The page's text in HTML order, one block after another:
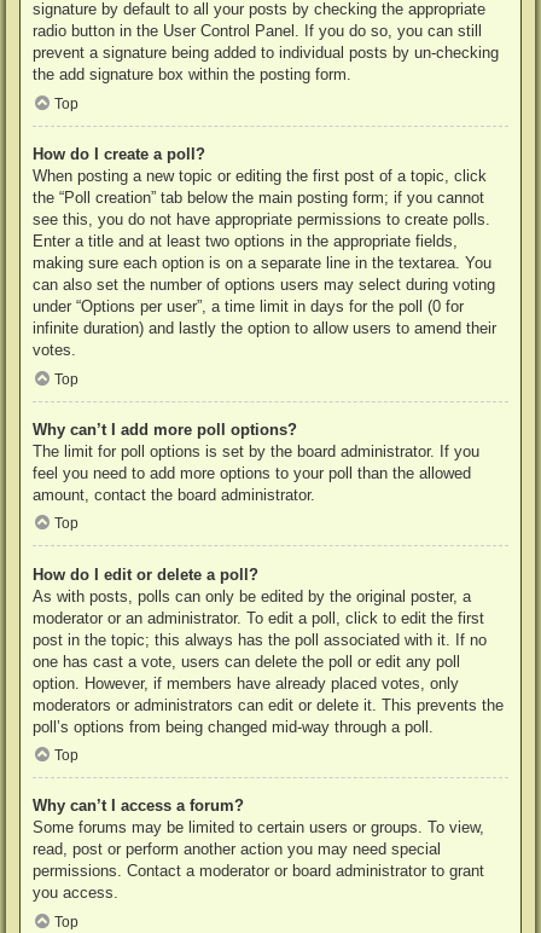
signature by default to all your posts by checking the appropriate
radio button in the User Control Panel. If you do so, you can still
prevent a signature being added to individual posts by un-checking
the add signature box within the posting form.
Top
How do I create a poll?
When posting a new topic or editing the first post of a topic, click
the “Poll creation” tab below the main posting form; if you cannot
see this, you do not have appropriate permissions to create polls.
Enter a title and at least two options in the appropriate fields,
making sure each option is on a separate line in the textarea. You
can also set the number of options users may select during voting
under “Options per user”, a time limit in days for the poll (0 for
infinite duration) and lastly the option to allow users to amend their
votes.
Top
Why can’t I add more poll options?
The limit for poll options is set by the board administrator. If you
feel you need to add more options to your poll than the allowed
amount, contact the board administrator.
Top
How do I edit or delete a poll?
As with posts, polls can only be edited by the original poster, a
moderator or an administrator. To edit a poll, click to edit the first
post in the topic; this always has the poll associated with it. If no
one has cast a vote, users can delete the poll or edit any poll
option. However, if members have already placed votes, only
moderators or administrators can edit or delete it. This prevents the
poll’s options from being changed mid-way through a poll.
Top
Why can’t I access a forum?
Some forums may be limited to certain users or groups. To view,
read, post or perform another action you may need special
permissions. Contact a moderator or board administrator to grant
you access.
Top